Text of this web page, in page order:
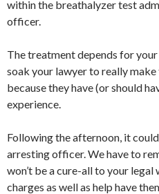
within the breathalyzer test
officer.
The treatment depends for
soak your lawyer to really
because they have (or should
experience.
Following the afternoon, it
arresting officer. We have to
won’t be a cure-all to your legal
charges as well as help have